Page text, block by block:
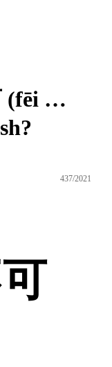
(fēi …
437/2021